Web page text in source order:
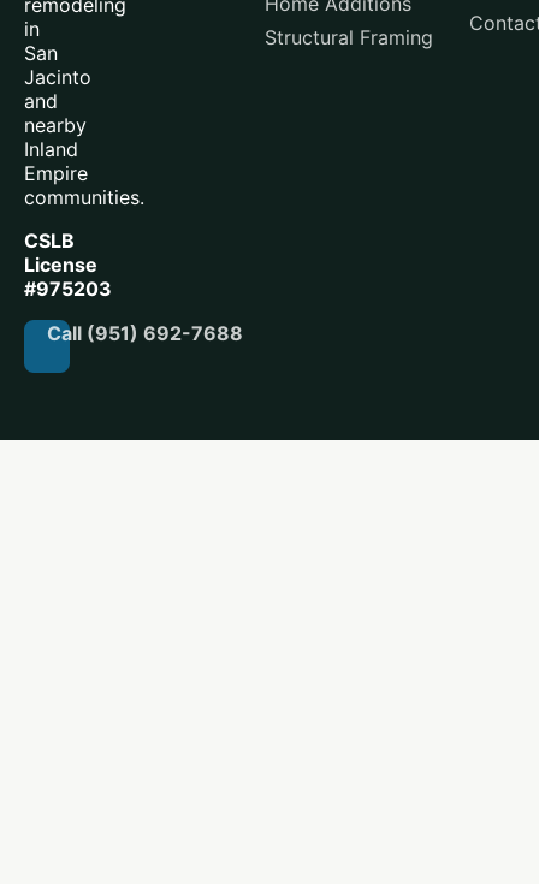
remodeling
in
San
Jacinto
and
nearby
Inland
Empire
communities.
CSLB
License
#975203
Call (951) 692-7688
Structural Framing